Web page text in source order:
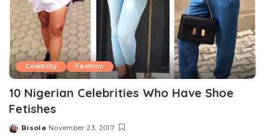
Celebrity Fashion
10 Nigerian Celebrities Who Have Shoe
Fetishes
Posted
Bisola November 23, 2017